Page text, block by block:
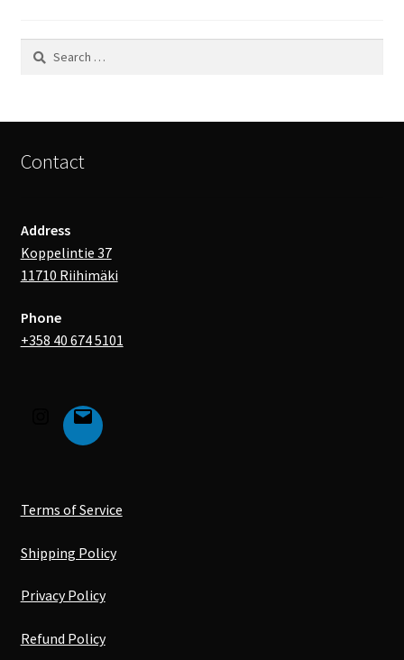
Search
Contact
Address
Koppelintie 37
11710 Riihimäki
Phone
+358 40 674 5101
Terms of Service
Shipping Policy
Privacy Policy
Refund Policy